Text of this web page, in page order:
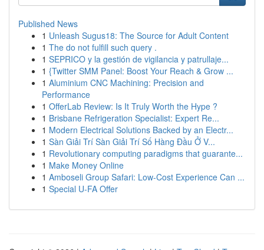
Published News
1 Unleash Sugus18: The Source for Adult Content
1 The do not fulfill such query .
1 SEPRICO y la gestión de vigilancia y patrullaje...
1 {Twitter SMM Panel: Boost Your Reach & Grow ...
1 Aluminium CNC Machining: Precision and
Performance
1 OfferLab Review: Is It Truly Worth the Hype ?
1 Brisbane Refrigeration Specialist: Expert Re...
1 Modern Electrical Solutions Backed by an Electr...
1 Sàn Giải Trí Sàn Giải Trí Số Hàng Đầu Ở V...
1 Revolutionary computing paradigms that guarante...
1 Make Money Online
1 Amboseli Group Safari: Low-Cost Experience Can ...
1 Special U-FA Offer